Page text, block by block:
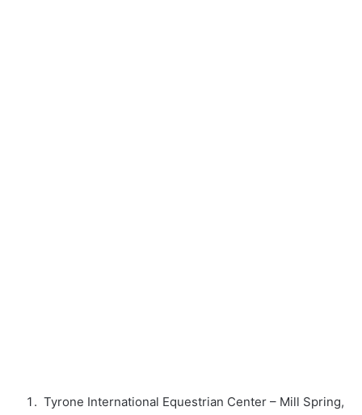
Tyrone International Equestrian Center – Mill Spring,